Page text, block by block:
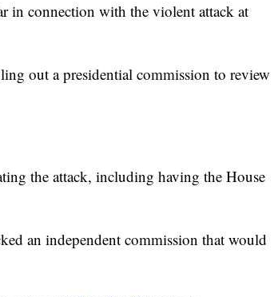
in connection with the violent attack at
out a presidential commission to review
the attack, including having the House
an independent commission that would